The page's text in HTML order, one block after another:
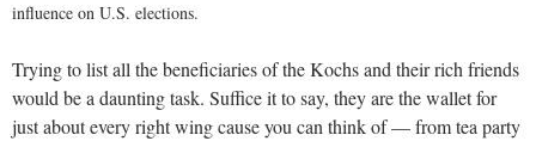
influence on U.S. elections.
Trying to list all the beneficiaries of the Kochs and their rich friends
would be a daunting task. Suffice it to say, they are the wallet for
just about every right wing cause you can think of — from tea party